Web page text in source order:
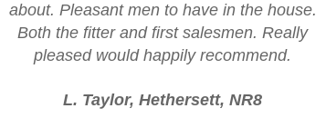
about. Pleasant men to have in the house.
Both the fitter and first salesmen. Really
pleased would happily recommend.
L. Taylor, Hethersett, NR8